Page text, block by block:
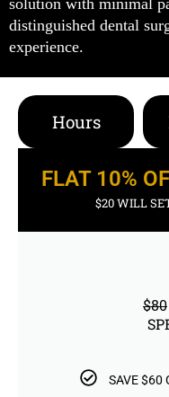
solution with minimal
distinguished dental
experience.
Hours
FLAT 10%
$20 WILL
$80
SAVE $60